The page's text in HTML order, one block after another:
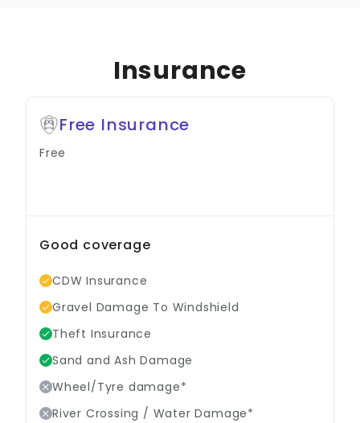
Insurance
Free Insurance
Free
Good coverage
CDW Insurance
Gravel Damage To Windshield
Theft Insurance
Sand and Ash Damage
Wheel/Tyre damage*
River Crossing / Water Damage*